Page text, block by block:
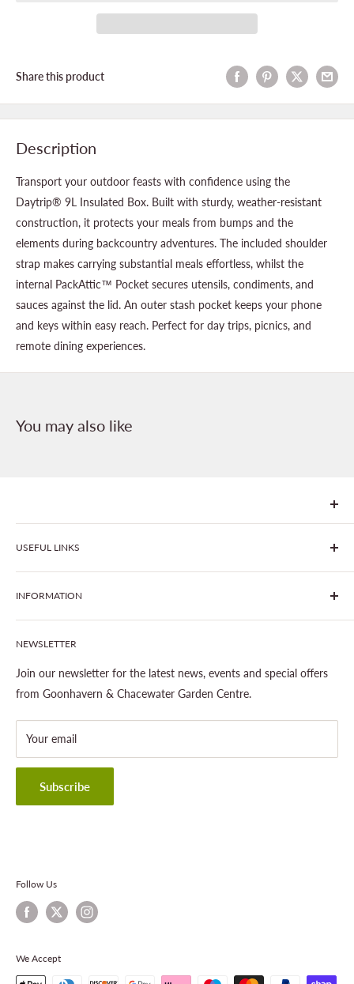
Share this product
Description
Transport your outdoor feasts with confidence using the
Daytrip® 9L Insulated Box. Built with sturdy, weather-resistant
construction, it protects your meals from bumps and the
elements during backcountry adventures. The included shoulder
strap makes carrying substantial meals effortless, whilst the
internal PackAttic™ Pocket secures utensils, condiments, and
sauces against the lid. An outer stash pocket keeps your phone
and keys within easy reach. Perfect for day trips, picnics, and
remote dining experiences.
You may also like
We are Goonhavern Garden Centre and Chacewater Garden
centre - two proudly independent, family-owned garden
centres run by Liz and Chris Finney.
USEFUL LINKS
All Products
Join The Clover Club
Our Site & Partners
Gardening
Outdoor Living
Landscaping
About Cornwall Garden Shop
INFORMATION
Our Stores
About This Site
Legal Notice
Shipping Policy
Refund Policy
Privacy Policy
Terms & Conditions
Contact Information
NEWSLETTER
Join our newsletter for the latest news, events and special offers
from Goonhavern & Chacewater Garden Centre.
Your email
Subscribe
Follow Us
We Accept